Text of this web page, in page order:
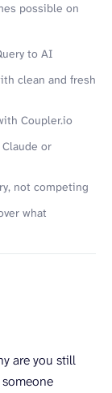
possible on
to AI
clean and fresh
Coupler.io
or
not competing
what
are you still